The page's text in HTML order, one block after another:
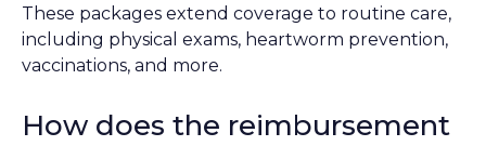
These packages extend coverage to routine care,
including physical exams, heartworm prevention,
vaccinations, and more.
How does the reimbursement